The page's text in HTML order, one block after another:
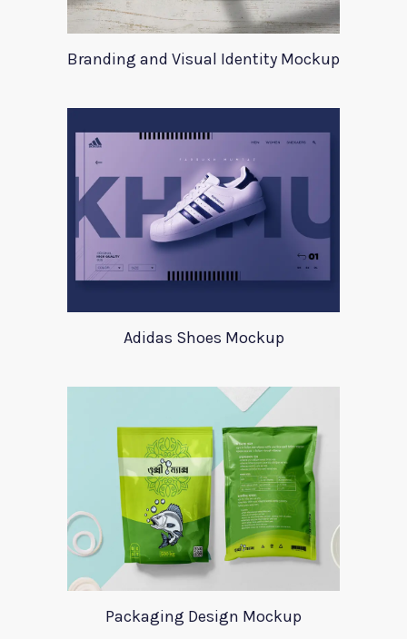
Branding and Visual Identity Mockup
Adidas Shoes Mockup
Packaging Design Mockup